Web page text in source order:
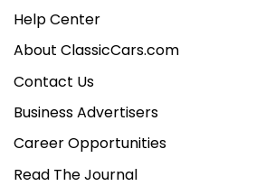
Help Center
About ClassicCars.com
Contact Us
Business Advertisers
Career Opportunities
Read The Journal